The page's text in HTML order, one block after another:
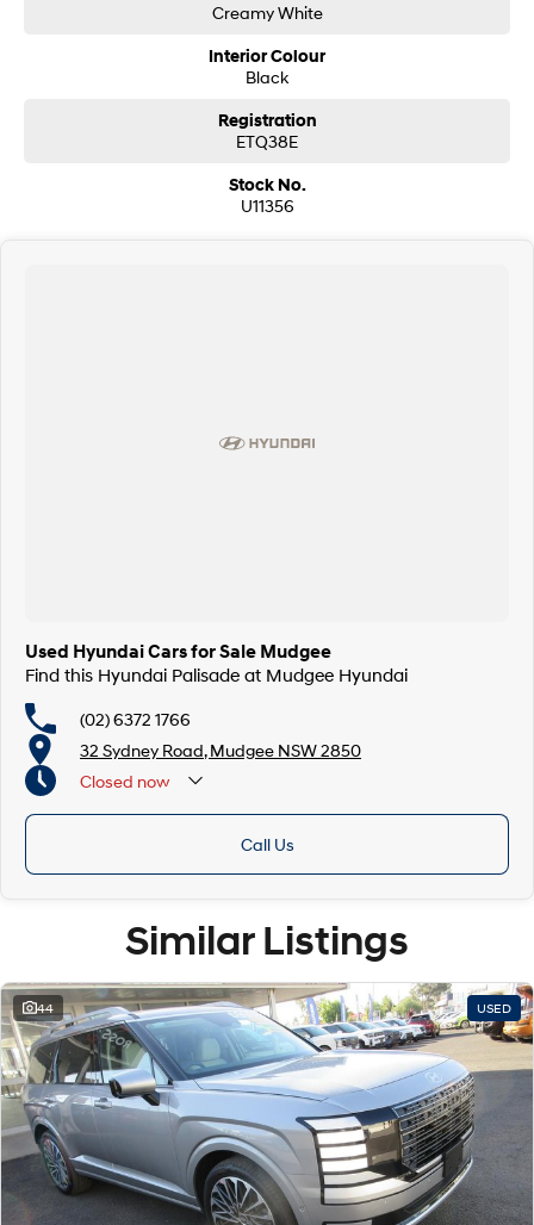
Creamy White
Interior Colour
Black
Registration
ETQ38E
Stock No.
U11356
Used Hyundai Cars for Sale Mudgee
Find this Hyundai Palisade at Mudgee Hyundai
(02) 6372 1766
32 Sydney Road, Mudgee NSW 2850
Closed now
Call Us
Similar Listings
44 USED